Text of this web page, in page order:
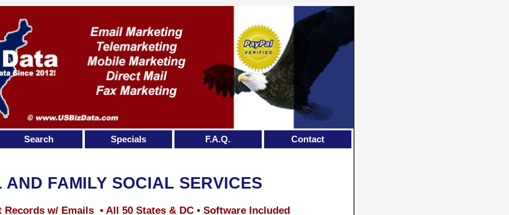
AND FAMILY SOCIAL SERVICES
Records w/ Emails • All 50 States & DC • Software Included
Search Specials F.A.Q. Contact